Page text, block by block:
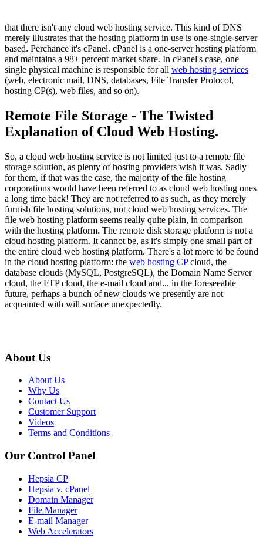
that there isn't any cloud web hosting service. This kind of DNS
merely illustrates that the hosting platform in use is one-single-server
based. Perchance it's cPanel. cPanel is a one-server hosting platform
and maintains a 98+ percent market share. In cPanel's case, one
single physical machine is responsible for all web hosting services
(web, electronic mail, DNS, databases, File Transfer Protocol,
hosting CP(s), web files, and so on).
Remote File Storage - The Twisted
Explanation of Cloud Web Hosting.
So, a cloud web hosting service is not limited just to a remote file
storage solution, as plenty of hosting providers wish it was. Sadly
for them, if that was the case, the majority of the file hosting
corporations would have been referred to as cloud web hosting ones
a long time back! They are not referred to as such, as they merely
furnish file hosting solutions, not cloud web hosting services. The
file web hosting platform seems really quite plain, in comparison
with the hosting platform. The remote disk storage platform is not a
cloud hosting platform. It cannot be, as it's simply one small part of
the entire cloud web hosting platform. There's a lot more to be found
in the cloud hosting platform: the web hosting CPcloud, the
database clouds (MySQL, PostgreSQL), the Domain Name Server
cloud, the FTP cloud, the e-mail cloud and... in the foreseeable
future, perhaps a bunch of new clouds we presently are not
acquainted with will surface unexpectedly.
About Us
About Us
Why Us
Contact Us
Customer Support
Videos
Terms and Conditions
Our Control Panel
Hepsia CP
Hepsia v. cPanel
Domain Manager
File Manager
E-mail Manager
Web Accelerators